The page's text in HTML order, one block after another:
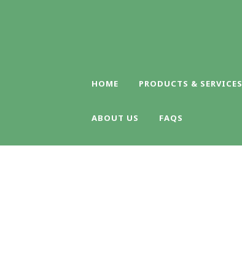
HOME PRODUCTS & SERVICES
ABOUT US FAQS